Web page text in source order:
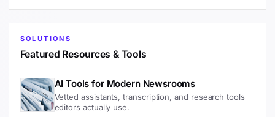
SOLUTIONS
Featured Resources & Tools
AI Tools for Modern Newsrooms
Vetted assistants, transcription, and research tools
editors actually use.